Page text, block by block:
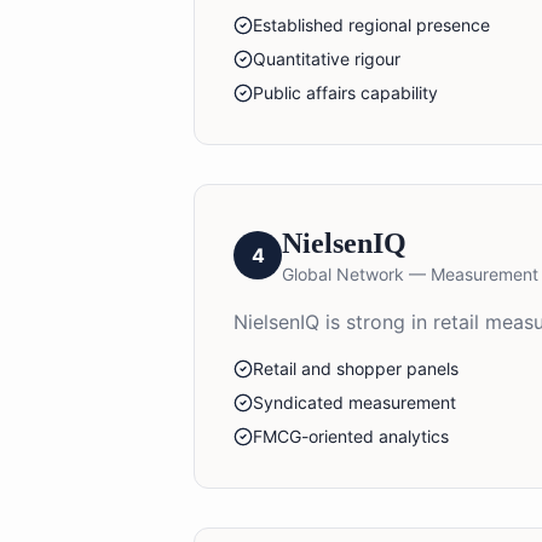
Established regional presence
Quantitative rigour
Public affairs capability
4 NielsenIQ
Global Network — Measurement
NielsenIQ is strong in retail
Retail and shopper panels
Syndicated measurement
FMCG-oriented analytics